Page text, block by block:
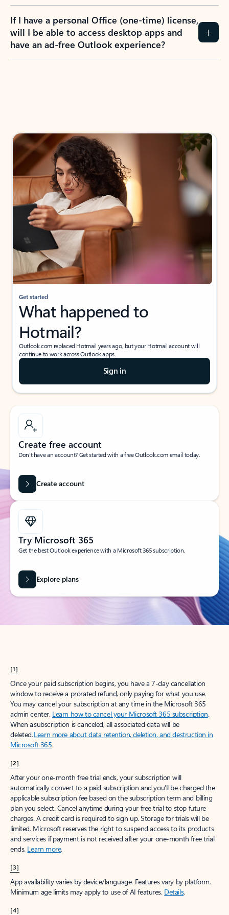
If I have a personal Office (one-time) license,
will I be able to access desktop apps and
have an ad-free Outlook experience?
Get started
What happened to
Hotmail?
Outlook.com replaced Hotmail years ago, but your Hotmail account will
continue to work across Outlook apps.
Sign in
Create free account
Don’t have an account? Get started with a free Outlook.com email today.
Create account
Try Microsoft 365
Get the best Outlook experience with a Microsoft 365 subscription.
Explore plans
[1]
Once your paid subscription begins, you have a 7-day cancellation
window to receive a prorated refund, only paying for what you use.
You may cancel your subscription at any time in the Microsoft 365
admin center. Learn how to cancel your Microsoft 365 subscription.
When a subscription is canceled, all associated data will be
deleted.Learn more about data retention, deletion, and destruction in
Microsoft 365.
[2]
After your one-month free trial ends, your subscription will
automatically convert to a paid subscription and you’ll be charged the
applicable subscription fee based on the subscription term and billing
plan you select. Cancel anytime during your free trial to stop future
charges. A credit card is required to sign up. Storage for trials will be
limited. Microsoft reserves the right to suspend access to its products
and services if payment is not received after your one-month free trial
ends. Learn more.
[3]
App availability varies by device/language. Features vary by platform.
Minimum age limits may apply to use of AI features. Details.
[4]